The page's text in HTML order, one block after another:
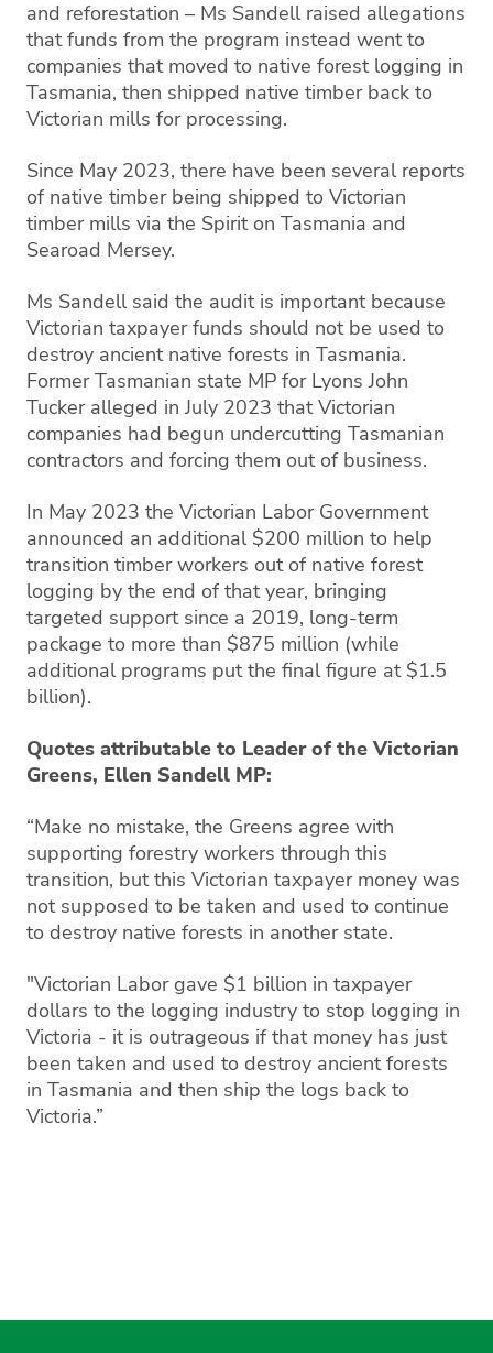
and reforestation – Ms Sandell raised allegations
that funds from the program instead went to
companies that moved to native forest logging in
Tasmania, then shipped native timber back to
Victorian mills for processing.
Since May 2023, there have been several reports
of native timber being shipped to Victorian
timber mills via the Spirit on Tasmania and
Searoad Mersey.
Ms Sandell said the audit is important because
Victorian taxpayer funds should not be used to
destroy ancient native forests in Tasmania.
Former Tasmanian state MP for Lyons John
Tucker alleged in July 2023 that Victorian
companies had begun undercutting Tasmanian
contractors and forcing them out of business.
In May 2023 the Victorian Labor Government
announced an additional $200 million to help
transition timber workers out of native forest
logging by the end of that year, bringing
targeted support since a 2019, long-term
package to more than $875 million (while
additional programs put the final figure at $1.5
billion).
Quotes attributable to Leader of the Victorian
Greens, Ellen Sandell MP:
“Make no mistake, the Greens agree with
supporting forestry workers through this
transition, but this Victorian taxpayer money was
not supposed to be taken and used to continue
to destroy native forests in another state.
"Victorian Labor gave $1 billion in taxpayer
dollars to the logging industry to stop logging in
Victoria - it is outrageous if that money has just
been taken and used to destroy ancient forests
in Tasmania and then ship the logs back to
Victoria.”